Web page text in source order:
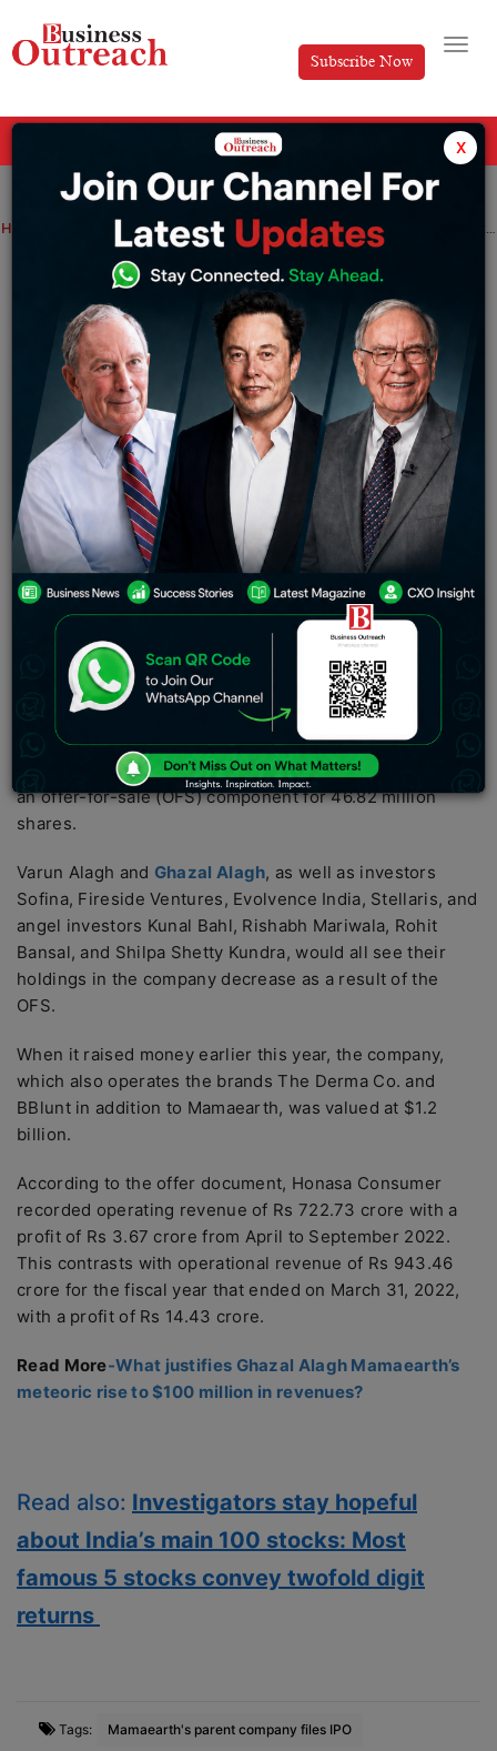
Subscribe Now
Home Mamaearth’s parent company files IPO paperwork in order to sell fresh shares for $400 million
Mamaearth’s parent company files IPO
paperwork in order to sell fresh shares
for $400 million
Sakshi Bharari Thursday December 29, 2022
Varun Alagh and Ghazal Alagh, as well as investors
Sofina, Fireside Ventures, Evolvence India, Stellaris,
and angel investors Kunal Bahl, Rishabh Mariwala,
Rohit Bansal, and Shilpa Shetty Kundra, would all see
their holdings in the company decrease as a result of
the OFS.
Mamaearth’s parent company, Honasa Consumer Ltd,
has submitted its draft red herring prospectus for an
initial public offering to the Securities and Exchange
Board of India IPO. New issuance of shares worth Rs
400 crore will be made through the offer, together with
an offer-for-sale (OFS) component for 46.82 million
shares.
Varun Alagh and Ghazal Alagh, as well as investors
Sofina, Fireside Ventures, Evolvence India, Stellaris, and
angel investors Kunal Bahl, Rishabh Mariwala, Rohit
Bansal, and Shilpa Shetty Kundra, would all see their
holdings in the company decrease as a result of the
OFS.
When it raised money earlier this year, the company,
which also operates the brands The Derma Co. and
BBlunt in addition to Mamaearth, was valued at $1.2
billion.
According to the offer document, Honasa Consumer
recorded operating revenue of Rs 722.73 crore with a
profit of Rs 3.67 crore from April to September 2022.
This contrasts with operational revenue of Rs 943.46
crore for the fiscal year that ended on March 31, 2022,
with a profit of Rs 14.43 crore.
Read More-What justifies Ghazal Alagh Mamaearth’s
meteoric rise to $100 million in revenues?
Read also: Investigators stay hopeful
about India’s main 100 stocks: Most
famous 5 stocks convey twofold digit
returns
Tags: Mamaearth's parent company files IPO
x